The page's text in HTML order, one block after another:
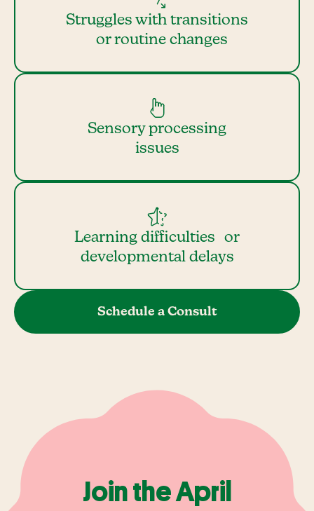
Struggles with transitions
or routine changes
Sensory processing
issues
Learning difficulties or
developmental delays
Schedule a Consult
Join the April